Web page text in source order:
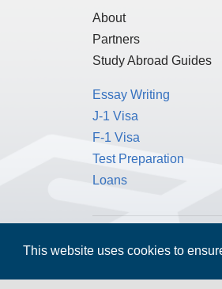
This website uses cookies to
About
Partners
Study Abroad Guides
Essay Writing
J-1 Visa
F-1 Visa
Test Preparation
Loans
Washington, D.C.